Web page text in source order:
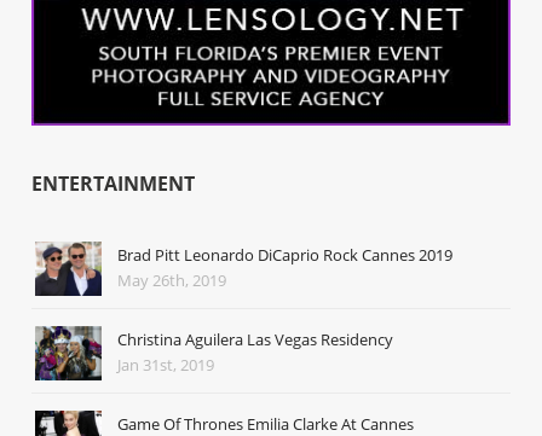
ENTERTAINMENT
Brad Pitt Leonardo DiCaprio Rock Cannes 2019
May 26th, 2019
Christina Aguilera Las Vegas Residency
Jan 31st, 2019
Game Of Thrones Emilia Clarke At Cannes